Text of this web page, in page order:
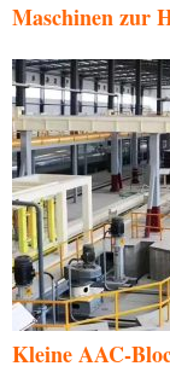
Maschinen zur
Kleine AAC-